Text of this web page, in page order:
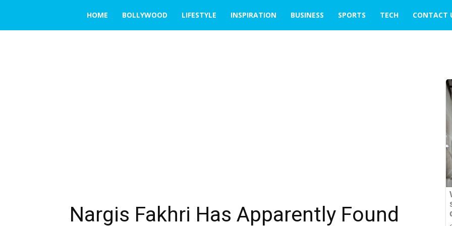
THE
HOME BOLLYWOOD LIFESTYLE INSPIRATION BUSINESS SPORTS TECH CONTACT
Nargis Fakhri Has Apparently Found